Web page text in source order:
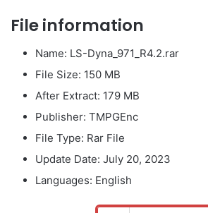
File information
Name: LS-Dyna_971_R4.2.rar
File Size: 150 MB
After Extract: 179 MB
Publisher: TMPGEnc
File Type: Rar File
Update Date: July 20, 2023
Languages: English